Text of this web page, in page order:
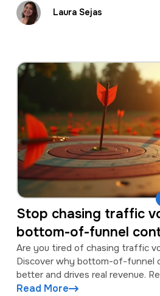
Laura Sejas
Stop chasing traffic
bottom-of-funnel
25x better
Are you tired of chasing traffic
Discover why bottom-of-funnel
better and drives real revenue.
Read More